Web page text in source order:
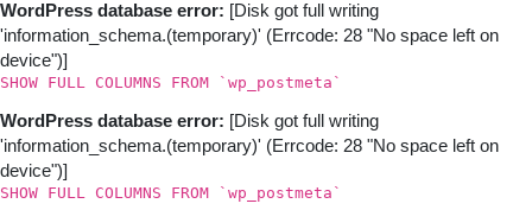
WordPress database error: [Disk got full writing
'information_schema.(temporary)' (Errcode: 28 "No space left on
device")]
SHOW FULL COLUMNS FROM `wp_postmeta`
WordPress database error: [Disk got full writing
'information_schema.(temporary)' (Errcode: 28 "No space left on
device")]
SHOW FULL COLUMNS FROM `wp_postmeta`